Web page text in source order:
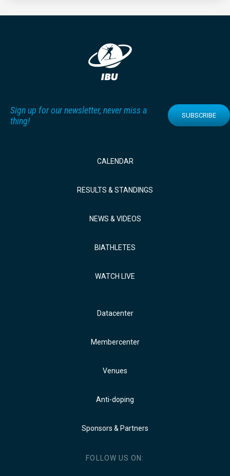
Sign up for our newsletter, never miss a
thing!
SUBSCRIBE
CALENDAR
RESULTS & STANDINGS
NEWS & VIDEOS
BIATHLETES
WATCH LIVE
Datacenter
Membercenter
Venues
Anti-doping
Sponsors & Partners
FOLLOW US ON: